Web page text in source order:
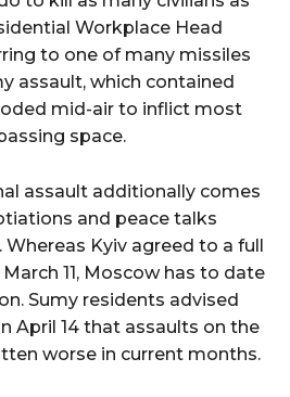
Workplace Head
to one of many missiles
assault, which contained
mid-air to inflict most
space.
assault additionally comes
and peace talks
Whereas Kyiv agreed to a full
11, Moscow has to date
Sumy residents advised
April 14 that assaults on the
worse in current months.